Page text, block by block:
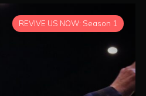
REVIVE US NOW: Season 1